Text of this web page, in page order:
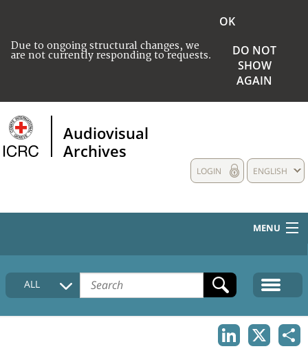
Due to ongoing structural changes, we
are not currently responding to requests.
OK
DO NOT
SHOW
AGAIN
Audiovisual
Archives
ENGLISH
LOGIN
MENU
HOME
COLLECTIONS DESCRIPTION
ALL